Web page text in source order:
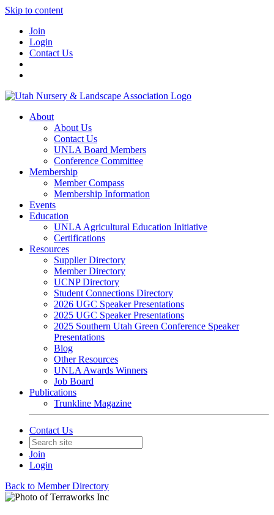
Skip to content
Join
Login
Contact Us
About
About Us
Contact Us
UNLA Board Members
Conference Committee
Membership
Member Compass
Membership Information
Events
Education
UNLA Agricultural Education Initiative
Certifications
Resources
Supplier Directory
Member Directory
UCNP Directory
Student Connections Directory
2026 UGC Speaker Presentations
2025 UGC Speaker Presentations
2025 Southern Utah Green Conference Speaker
Presentations
Blog
Other Resources
UNLA Awards Winners
Job Board
Publications
Trunkline Magazine
Contact Us
Join
Login
Back to Member Directory